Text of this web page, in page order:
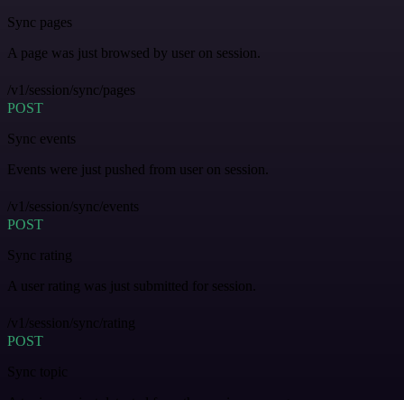
Sync pages
A page was just browsed by user on session.
/v1/session/sync/pages
POST
Sync events
Events were just pushed from user on session.
/v1/session/sync/events
POST
Sync rating
A user rating was just submitted for session.
/v1/session/sync/rating
POST
Sync topic